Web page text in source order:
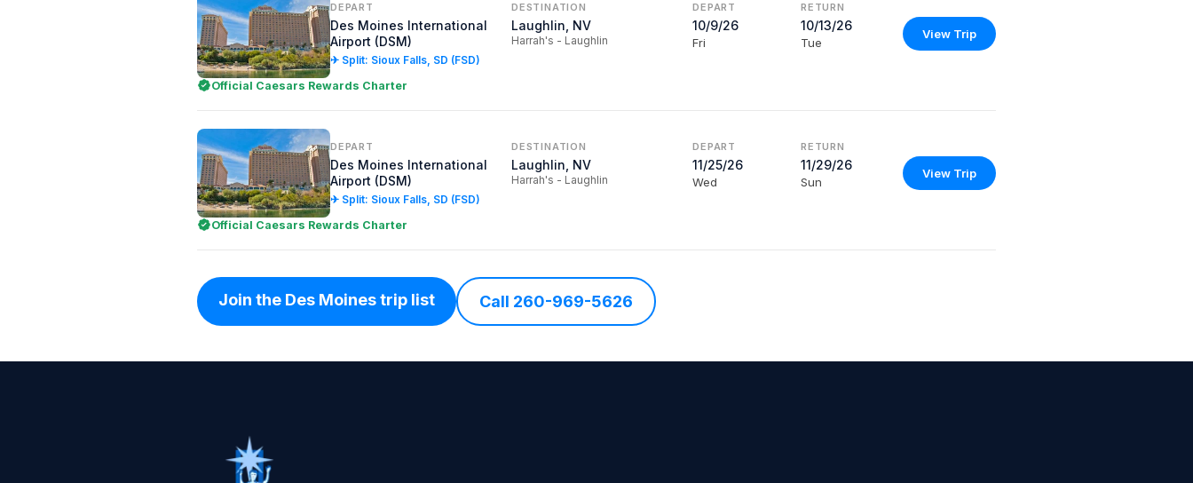
DEPART
Des Moines International
Airport (DSM)
✈ Split: Sioux Falls, SD (FSD)
DESTINATION
Laughlin, NV
Harrah's - Laughlin
DEPART
10/9/26
Fri
RETURN
10/13/26
Tue
View Trip
Official Caesars Rewards Charter
DEPART
Des Moines International
Airport (DSM)
✈ Split: Sioux Falls, SD (FSD)
DESTINATION
Laughlin, NV
Harrah's - Laughlin
DEPART
11/25/26
Wed
RETURN
11/29/26
Sun
View Trip
Official Caesars Rewards Charter
Join the Des Moines trip list Call 260-969-5626